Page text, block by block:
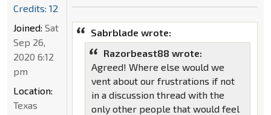
Sabrblade wrote:
Razorbeast88 wrote:
Agreed! Where else would we
vent about our frustrations if not
in a discussion thread with the
only other people that would feel
Credits: 12
Joined: Sat
Sep 26,
2020 6:12
pm
Location:
Texas